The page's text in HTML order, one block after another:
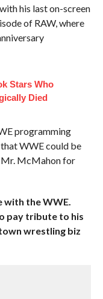
his last on-screen
of RAW, where
Stars Who
Died
programming
that WWE could be
Mr. McMahon for
with the WWE.
pay tribute to his
wrestling biz